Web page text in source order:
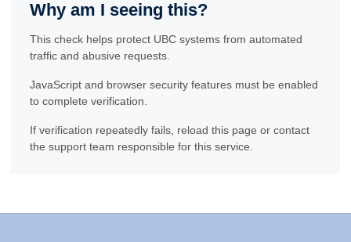
Why am I seeing this?
This check helps protect UBC systems from automated
traffic and abusive requests.
JavaScript and browser security features must be enabled
to complete verification.
If verification repeatedly fails, reload this page or contact
the support team responsible for this service.